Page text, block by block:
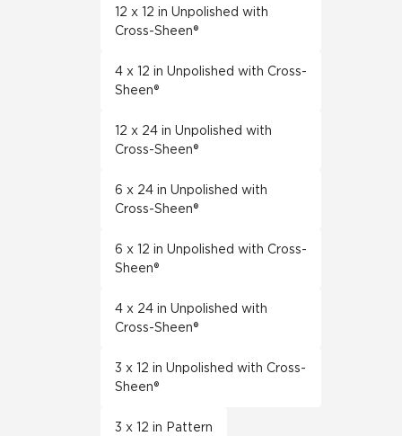
12 x 12 in Unpolished with
Cross-Sheen®
4 x 12 in Unpolished with Cross-
Sheen®
12 x 24 in Unpolished with
Cross-Sheen®
6 x 24 in Unpolished with
Cross-Sheen®
6 x 12 in Unpolished with Cross-
Sheen®
4 x 24 in Unpolished with
Cross-Sheen®
3 x 12 in Unpolished with Cross-
Sheen®
3 x 12 in Pattern